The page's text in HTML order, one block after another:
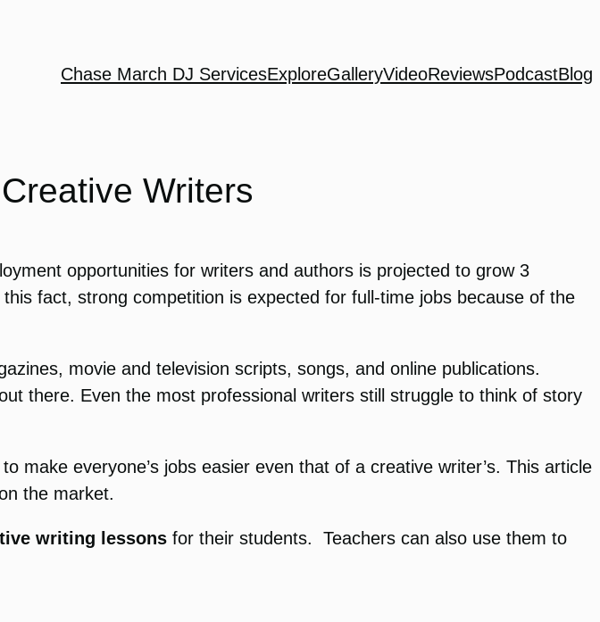
Chase March DJ ServicesExploreGalleryVideoReviewsPodcastBlog
Writers
opportunities for writers and authors is projected to grow 3
fact, strong competition is expected for full-time jobs because of the
movie and television scripts, songs, and online publications.
there. Even the most professional writers still struggle to think of story
make everyone’s jobs easier even that of a creative writer’s. This article
the market.
writing lessons for their students. Teachers can also use them to